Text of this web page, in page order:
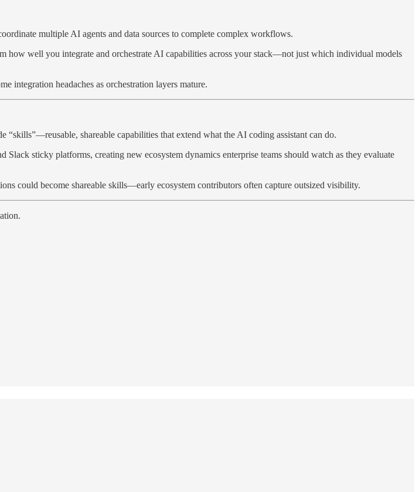
multiple AI agents and data sources to complete complex workflows.
how well you integrate and orchestrate AI capabilities across your stack—not just which individual models
integration headaches as orchestration layers mature.
shareable capabilities that extend what the AI coding assistant can do.
sticky platforms, creating new ecosystem dynamics enterprise teams should watch as they evaluate
could become shareable skills—early ecosystem contributors often capture outsized visibility.